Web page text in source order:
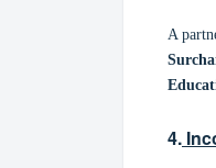
A
4.